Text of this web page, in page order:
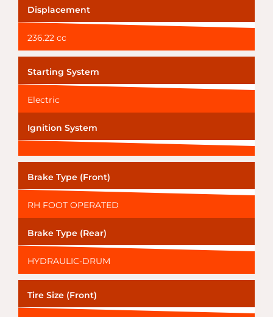
Displacement
236.22 cc
Starting System
Electric
Ignition System
Brake Type (Front)
RH FOOT OPERATED
Brake Type (Rear)
HYDRAULIC-DRUM
Tire Size (Front)